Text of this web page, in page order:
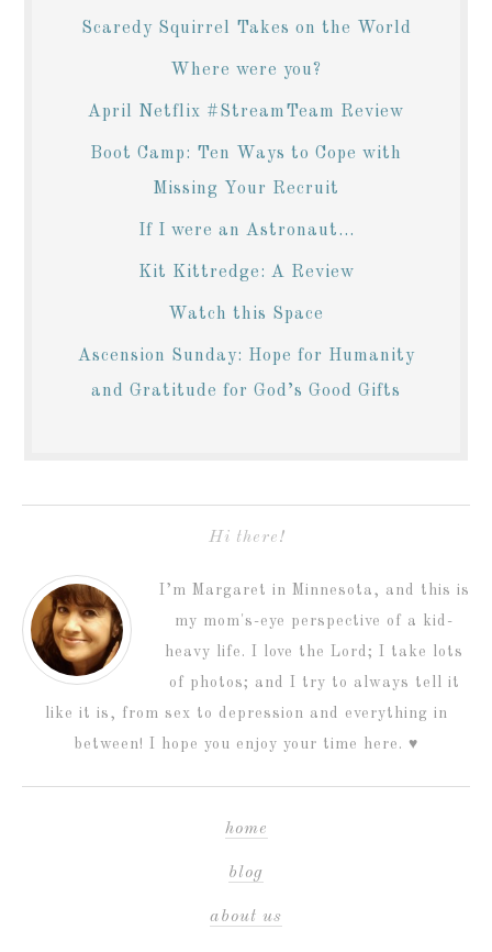
Scaredy Squirrel Takes on the World
Where were you?
April Netflix #StreamTeam Review
Boot Camp: Ten Ways to Cope with
Missing Your Recruit
If I were an Astronaut...
Kit Kittredge: A Review
Watch this Space
Ascension Sunday: Hope for Humanity
and Gratitude for God’s Good Gifts
Hi there!
I’m Margaret in Minnesota, and this is
my mom's-eye perspective of a kid-
heavy life. I love the Lord; I take lots
of photos; and I try to always tell it
like it is, from sex to depression and everything in
between! I hope you enjoy your time here. ♥
home
blog
about us